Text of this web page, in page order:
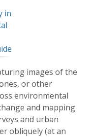
images of the
or other
environmental
and mapping
and urban
obliquely (at an